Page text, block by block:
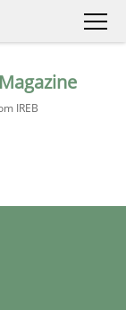
Magazine
IREB